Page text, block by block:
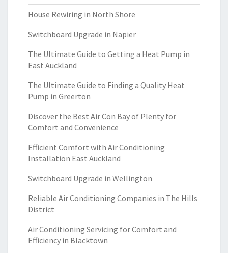
House Rewiring in North Shore
Switchboard Upgrade in Napier
The Ultimate Guide to Getting a Heat Pump in
East Auckland
The Ultimate Guide to Finding a Quality Heat
Pump in Greerton
Discover the Best Air Con Bay of Plenty for
Comfort and Convenience
Efficient Comfort with Air Conditioning
Installation East Auckland
Switchboard Upgrade in Wellington
Reliable Air Conditioning Companies in The Hills
District
Air Conditioning Servicing for Comfort and
Efficiency in Blacktown